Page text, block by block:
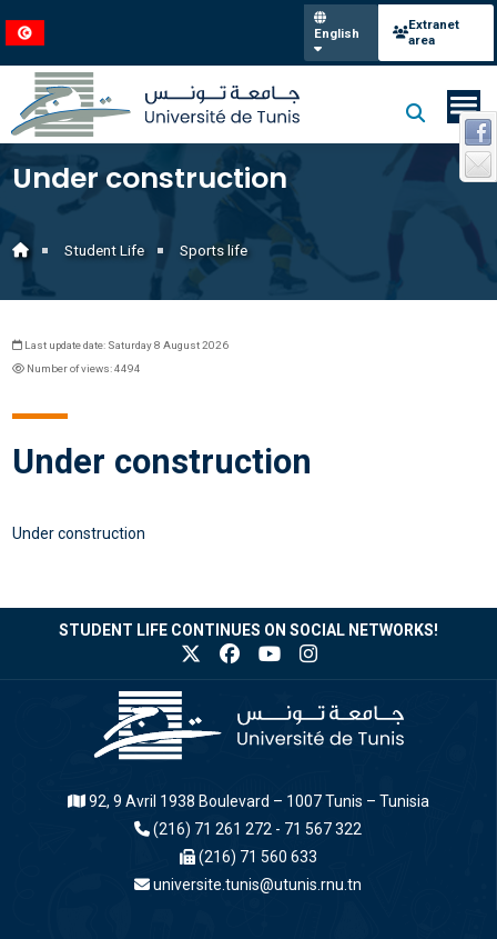
English
Extranet
area
Under construction
Student Life Sports life
Last update date: Saturday 8 August 2026
Number of views: 4494
Under construction
Under construction
STUDENT LIFE CONTINUES ON SOCIAL NETWORKS!
92, 9 Avril 1938 Boulevard – 1007 Tunis – Tunisia
(216) 71 261 272 - 71 567 322
(216) 71 560 633
universite.tunis@utunis.rnu.tn